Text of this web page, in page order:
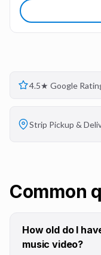
4.5★ Google
Strip Pickup &
Common
How old do I
music video?